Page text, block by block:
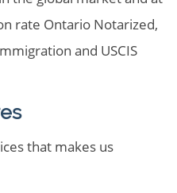
rate Ontario Notarized,
and USCIS
that makes us